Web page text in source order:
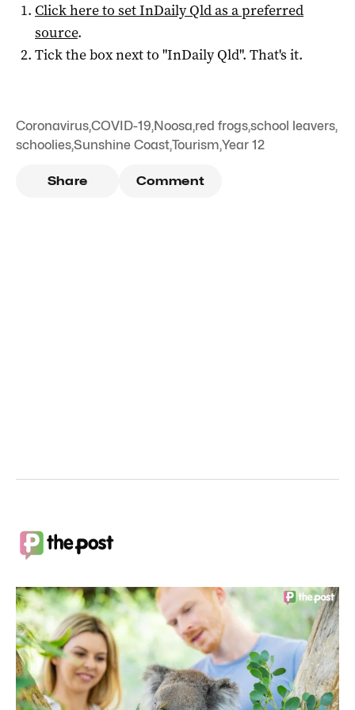
Click here to setInDaily Qldas a preferred
source.
Tick the box next to "InDaily Qld". That's it.
Coronavirus,COVID-19,Noosa,red frogs,school leavers,
schoolies,Sunshine Coast,Tourism,Year 12
Share Comment